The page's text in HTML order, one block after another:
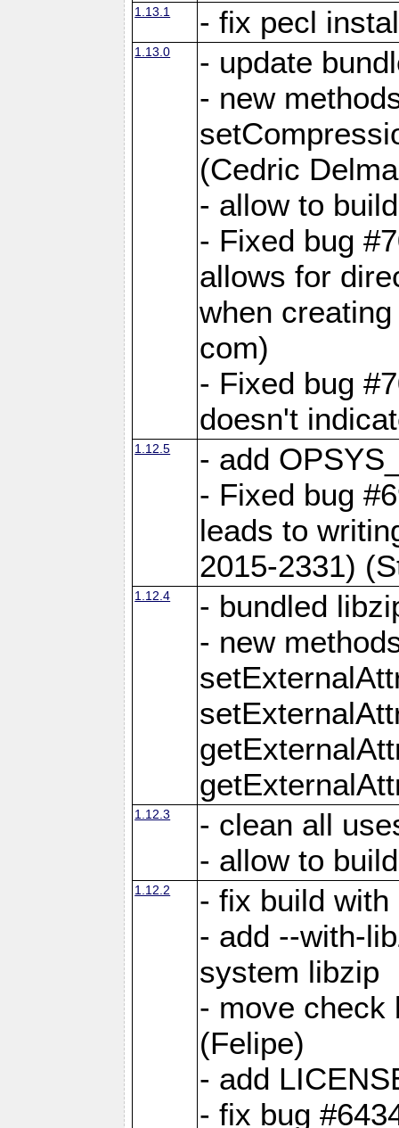
1.13.1 - fix pecl
1.13.0
- update
- new
(Cedric
- allow to
- Fixed bug
allows for
when
com)
- Fixed bug
doesn't
1.12.5
- add
- Fixed bug
leads to
2015-2331)
1.12.4
- bundled
- new
1.12.3
- clean all
- allow to
1.12.2
- fix build with
- add --with-
system libzip
- move check
(Felipe)
- add
- fix bug